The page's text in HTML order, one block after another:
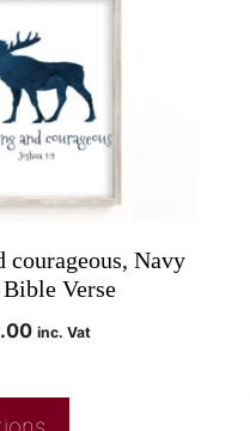
courageous, Navy
Verse
inc. Vat